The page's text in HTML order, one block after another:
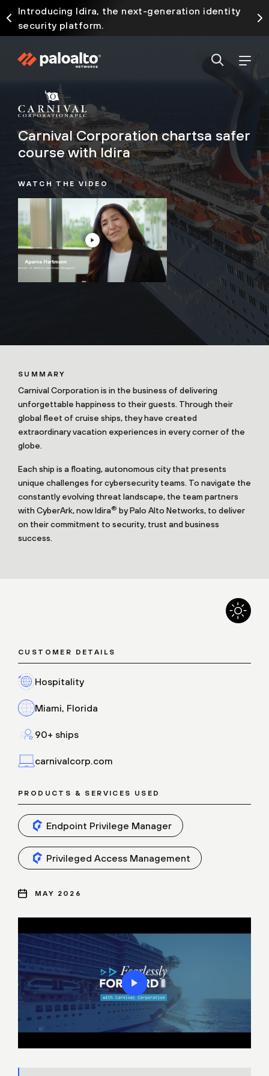
Introducing Idira, the next-generation identity
security platform.
Carnival Corporation chartsa safer
course with Idira
WATCH THE VIDEO
SUMMARY
Carnival Corporation is in the business of delivering
unforgettable happiness to their guests. Through their
global fleet of cruise ships, they have created
extraordinary vacation experiences in every corner of the
globe.
Each ship is a floating, autonomous city that presents
unique challenges for cybersecurity teams. To navigate the
constantly evolving threat landscape, the team partners
with CyberArk, now Idira® by Palo Alto Networks, to deliver
on their commitment to security, trust and business
success.
CUSTOMER DETAILS
Hospitality
Miami, Florida
90+ ships
carnivalcorp.com
PRODUCTS & SERVICES USED
Endpoint Privilege Manager
Privileged Access Management
MAY 2026